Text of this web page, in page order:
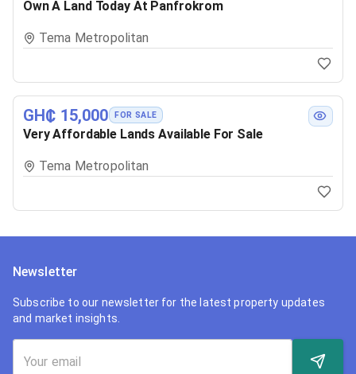
Own A Land Today At Panfrokrom
Tema Metropolitan
GH₵ 15,000 FOR SALE
Very Affordable Lands Available For Sale
Tema Metropolitan
Newsletter
Subscribe to our newsletter for the latest property updates
and market insights.